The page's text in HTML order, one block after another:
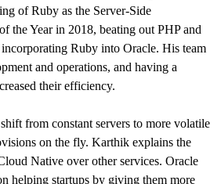
of Ruby as the Server-Side
the Year in 2018, beating out PHP and
Ruby into Oracle. His team
and operations, and having a
their efficiency.
from constant servers to more volatile
on the fly. Karthik explains the
Native over other services. Oracle
helping startups by giving them more